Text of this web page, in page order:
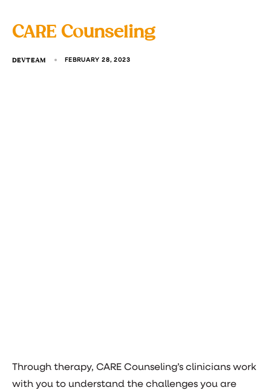
CARE Counseling
DEVTEAM FEBRUARY 28, 2023
Through therapy, CARE Counseling’s clinicians work
with you to understand the challenges you are